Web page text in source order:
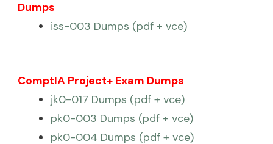
Dumps
iss-003 Dumps (pdf + vce)
ComptIA Project+ Exam Dumps
jk0-017 Dumps (pdf + vce)
pk0-003 Dumps (pdf + vce)
pk0-004 Dumps (pdf + vce)